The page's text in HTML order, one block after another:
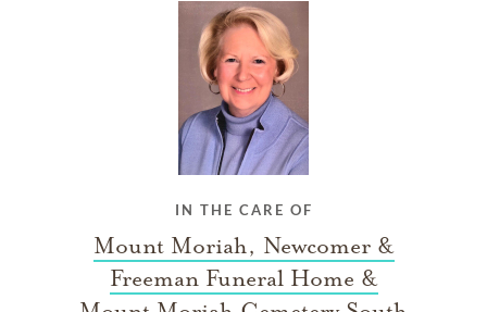
IN THE CARE OF
Mount Moriah, Newcomer &
Freeman Funeral Home &